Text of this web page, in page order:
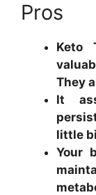
Pros
Keto
They
It
little
Your